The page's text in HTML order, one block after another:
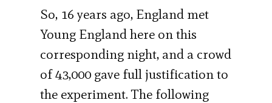
So, 16 years ago, England met
Young England here on this
corresponding night, and a crowd
of 43,000 gave full justification to
the experiment. The following